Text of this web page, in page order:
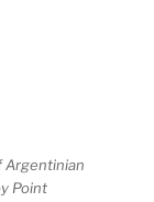
Argentinian
Point